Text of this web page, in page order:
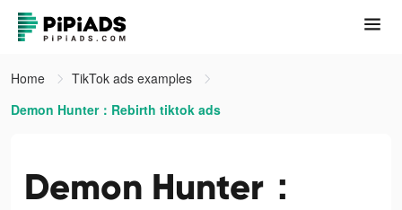
Home
TikTok ads examples
Demon Hunter：Rebirth tiktok ads
Demon Hunter：